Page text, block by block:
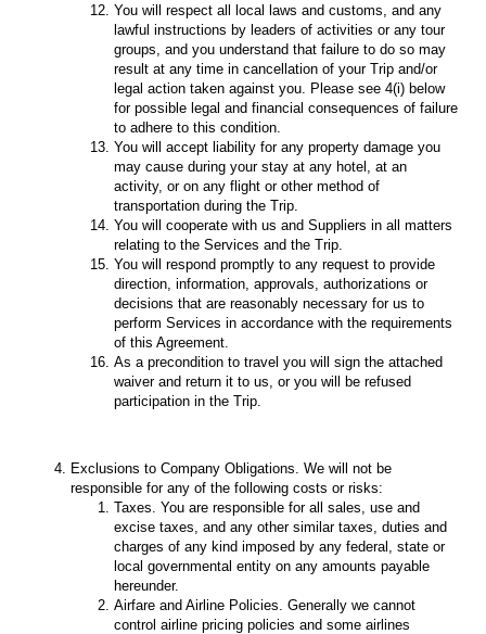
You will respect all local laws and customs, and any
lawful instructions by leaders of activities or any tour
groups, and you understand that failure to do so may
result at any time in cancellation of your Trip and/or
legal action taken against you. Please see 4(i) below
for possible legal and financial consequences of failure
to adhere to this condition.
You will accept liability for any property damage you
may cause during your stay at any hotel, at an
activity, or on any flight or other method of
transportation during the Trip.
You will cooperate with us and Suppliers in all matters
relating to the Services and the Trip.
You will respond promptly to any request to provide
direction, information, approvals, authorizations or
decisions that are reasonably necessary for us to
perform Services in accordance with the requirements
of this Agreement.
As a precondition to travel you will sign the attached
waiver and return it to us, or you will be refused
participation in the Trip.
Exclusions to Company Obligations. We will not be
responsible for any of the following costs or risks:
Taxes. You are responsible for all sales, use and
excise taxes, and any other similar taxes, duties and
charges of any kind imposed by any federal, state or
local governmental entity on any amounts payable
hereunder.
Airfare and Airline Policies. Generally we cannot
control airline pricing policies and some airlines